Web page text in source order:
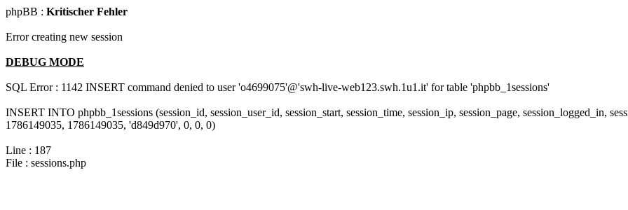
phpBB : Kritischer Fehler
Error creating new session
DEBUG MODE
SQL Error : 1142 INSERT command denied to user 'o4699075'@'swh-live-web123.swh.1u1.it' for table 'phpbb_1sessions'
INSERT INTO phpbb_1sessions (session_id, session_user_id, session_start, session_time, session_ip, session_page, session_logged_in,
1786149035, 1786149035, 'd849d970', 0, 0, 0)
Line : 187
File : sessions.php